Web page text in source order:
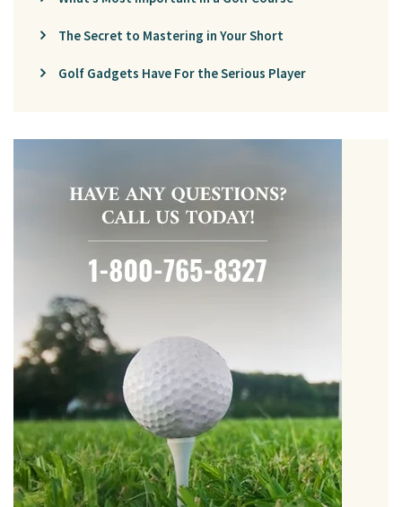
The Secret to Mastering in Your Short
Golf Gadgets Have For the Serious Player